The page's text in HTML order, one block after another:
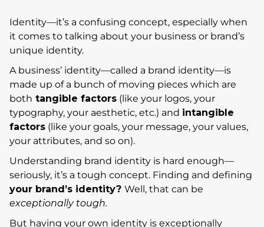
Identity—it’s a confusing concept, especially when
it comes to talking about your business or brand’s
unique identity.
A business’ identity—called a brand identity—is
made up of a bunch of moving pieces which are
both tangible factors (like your logos, your
typography, your aesthetic, etc.) and intangible
factors (like your goals, your message, your values,
your attributes, and so on).
Understanding brand identity is hard enough—
seriously, it’s a tough concept. Finding and defining
your brand’s identity? Well, that can be
exceptionally tough.
But having your own identity is exceptionally